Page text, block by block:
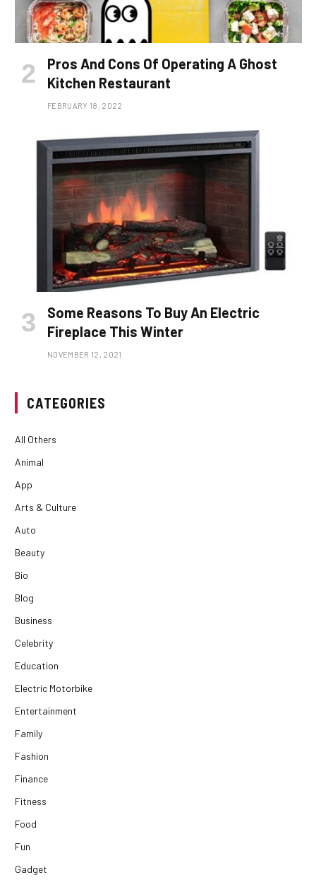
Pros And Cons Of Operating A Ghost
Kitchen Restaurant
FEBRUARY 18, 2022
Some Reasons To Buy An Electric
Fireplace This Winter
NOVEMBER 12, 2021
CATEGORIES
All Others
Animal
App
Arts & Culture
Auto
Beauty
Bio
Blog
Business
Celebrity
Education
Electric Motorbike
Entertainment
Family
Fashion
Finance
Fitness
Food
Fun
Gadget